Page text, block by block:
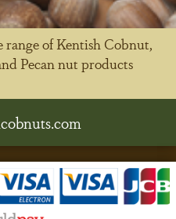
range of Kentish Cobnut,
Pecan nut products